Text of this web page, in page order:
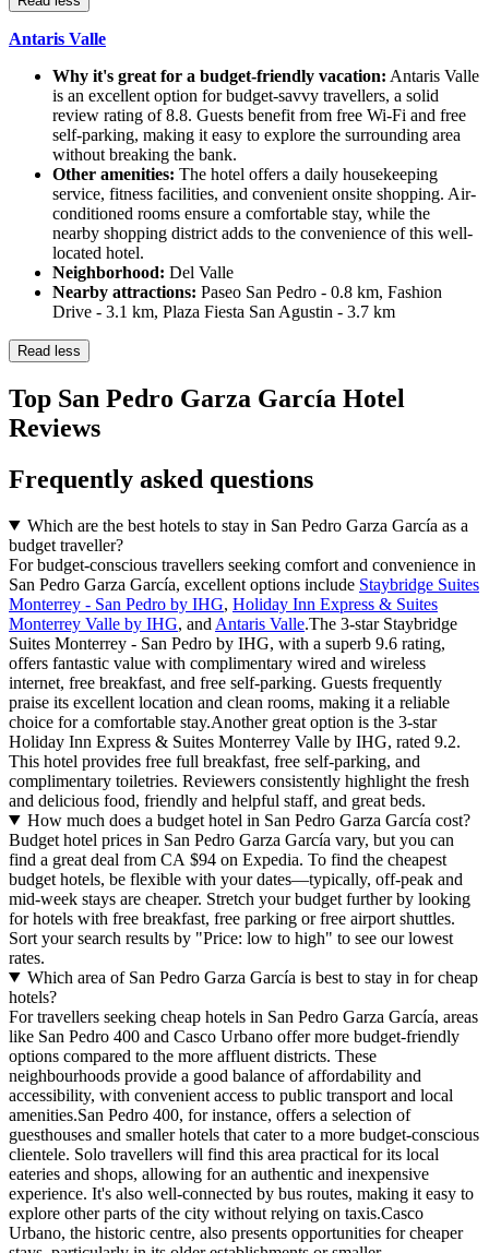
Antaris Valle
Why it's great for a budget-friendly vacation: Antaris Valle
is an excellent option for budget-savvy travellers, a solid
review rating of 8.8. Guests benefit from free Wi-Fi and free
self-parking, making it easy to explore the surrounding area
without breaking the bank.
Other amenities: The hotel offers a daily housekeeping
service, fitness facilities, and convenient onsite shopping. Air-
conditioned rooms ensure a comfortable stay, while the
nearby shopping district adds to the convenience of this well-
located hotel.
Neighborhood: Del Valle
Nearby attractions: Paseo San Pedro - 0.8 km, Fashion
Drive - 3.1 km, Plaza Fiesta San Agustin - 3.7 km
Read less
Top San Pedro Garza García Hotel
Reviews
Frequently asked questions
Which are the best hotels to stay in San Pedro Garza García as a
budget traveller?
For budget-conscious travellers seeking comfort and convenience in
San Pedro Garza García, excellent options include Staybridge Suites
Monterrey - San Pedro by IHG, Holiday Inn Express & Suites
Monterrey Valle by IHG, and Antaris Valle.The 3-star Staybridge
Suites Monterrey - San Pedro by IHG, with a superb 9.6 rating,
offers fantastic value with complimentary wired and wireless
internet, free breakfast, and free self-parking. Guests frequently
praise its excellent location and clean rooms, making it a reliable
choice for a comfortable stay.Another great option is the 3-star
Holiday Inn Express & Suites Monterrey Valle by IHG, rated 9.2.
This hotel provides free full breakfast, free self-parking, and
complimentary toiletries. Reviewers consistently highlight the fresh
and delicious food, friendly and helpful staff, and great beds.
How much does a budget hotel in San Pedro Garza García cost?
Budget hotel prices in San Pedro Garza García vary, but you can
find a great deal from CA $94 on Expedia. To find the cheapest
budget hotels, be flexible with your dates—typically, off-peak and
mid-week stays are cheaper. Stretch your budget further by looking
for hotels with free breakfast, free parking or free airport shuttles.
Sort your search results by "Price: low to high" to see our lowest
rates.
Which area of San Pedro Garza García is best to stay in for cheap
hotels?
For travellers seeking cheap hotels in San Pedro Garza García, areas
like San Pedro 400 and Casco Urbano offer more budget-friendly
options compared to the more affluent districts. These
neighbourhoods provide a good balance of affordability and
accessibility, with convenient access to public transport and local
amenities.San Pedro 400, for instance, offers a selection of
guesthouses and smaller hotels that cater to a more budget-conscious
clientele. Solo travellers will find this area practical for its local
eateries and shops, allowing for an authentic and inexpensive
experience. It's also well-connected by bus routes, making it easy to
explore other parts of the city without relying on taxis.Casco
Urbano, the historic centre, also presents opportunities for cheaper